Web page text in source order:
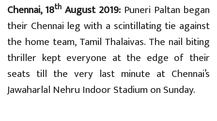
Chennai, 18th August 2019: Puneri Paltan began
their Chennai leg with a scintillating tie against
the home team, Tamil Thalaivas. The nail biting
thriller kept everyone at the edge of their
seats till the very last minute at Chennai’s
Jawaharlal Nehru Indoor Stadium on Sunday.